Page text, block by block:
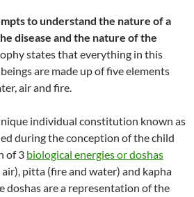
to understand the nature of a
disease and the nature of the
states that everything in this
are made up of five elements
air and fire.
individual constitution known as
during the conception of the child
of 3 biological energies or doshas
air), pitta (fire and water) and kapha
doshas are a representation of the